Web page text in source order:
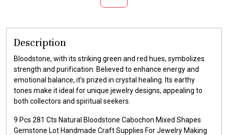
Description
Bloodstone, with its striking green and red hues, symbolizes
strength and purification. Believed to enhance energy and
emotional balance, it’s prized in crystal healing. Its earthy
tones make it ideal for unique jewelry designs, appealing to
both collectors and spiritual seekers.
9 Pcs 281 Cts Natural Bloodstone Cabochon Mixed Shapes
Gemstone Lot Handmade Craft Supplies For Jewelry Making